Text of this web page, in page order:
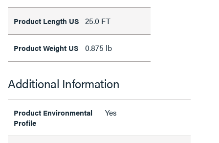
Product Length US 25.0 FT
Product Weight US 0.875 lb
Additional Information
Product Environmental
Profile
Yes